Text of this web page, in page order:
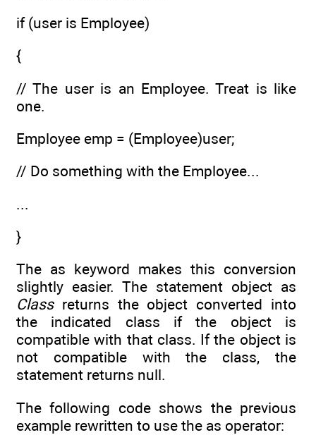
if (user is Employee)
{
// The user is an Employee. Treat is like
one.
Employee emp = (Employee)user;
// Do something with the Employee...
...
}
The as keyword makes this conversion
slightly easier. The statement object as
Classreturns the object converted into
the indicated class if the object is
compatible with that class. If the object is
not compatible with the class, the
statement returns null.
The following code shows the previous
example rewritten to use the as operator: